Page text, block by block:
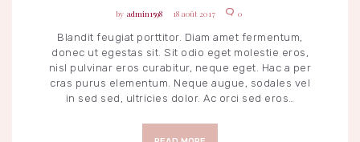
admin1598 18 août 2017 0
Blandit feugiat porttitor. Diam amet fermentum,
donec ut egestas sit. Sit odio eget molestie eros,
nisl pulvinar eros curabitur, neque eget. Hac a per
cras purus elementum. Neque augue, sodales vel
in sed sed, ultricies dolor. Ac orci sed eros…